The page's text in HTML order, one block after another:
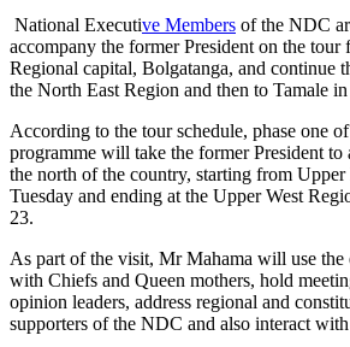
National Executive Members of the NDC
accompany the former President on the tour
Regional capital, Bolgatanga, and continue
the North East Region and then to Tamale
According to the tour schedule, phase one
programme will take the former President
the north of the country, starting from Upper
Tuesday and ending at the Upper West
23.
As part of the visit, Mr Mahama will use the
with Chiefs and Queen mothers, hold
opinion leaders, address regional and
supporters of the NDC and also interact